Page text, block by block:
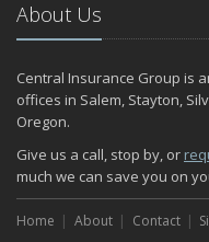
About Us
Central Insurance Group is
offices in Salem, Stayton,
Oregon.
Give us a call, stop by, or
much we can save you on
Home About Contact